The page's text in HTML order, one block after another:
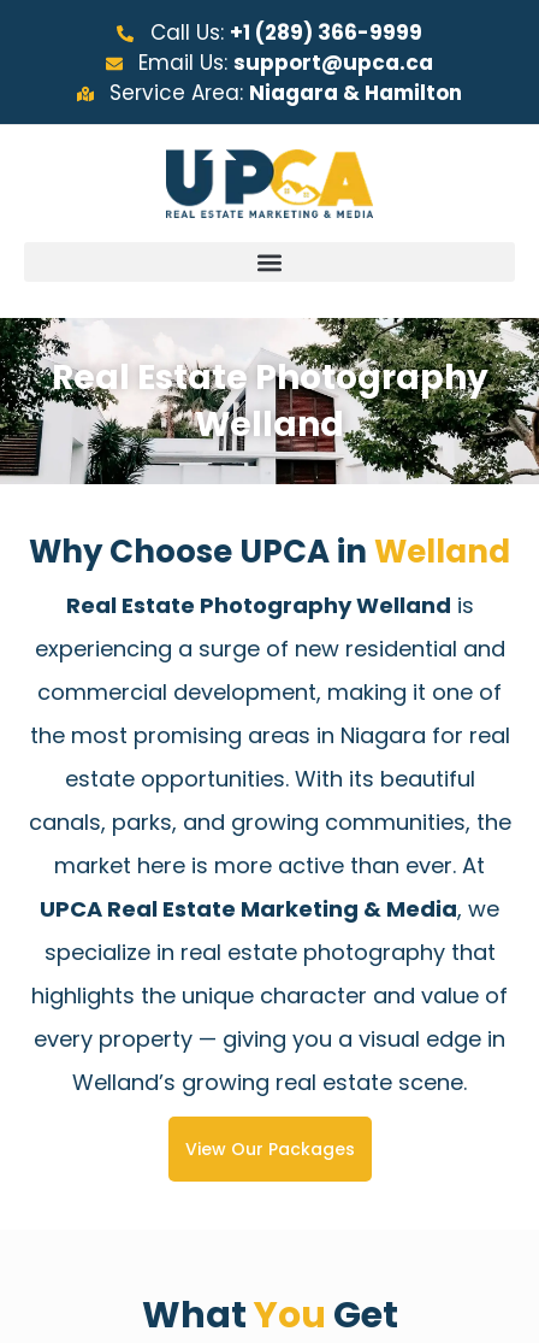
Call Us: +1 (289) 366-9999
Email Us:support@upca.ca
Service Area: Niagara & Hamilton
Real Estate Photography
Welland
Why Choose UPCA inWelland
Real Estate Photography Welland is
experiencing a surge of new residential and
commercial development, making it one of
the most promising areas in Niagara for real
estate opportunities. With its beautiful
canals, parks, and growing communities, the
market here is more active than ever. At
UPCA Real Estate Marketing & Media, we
specialize in real estate photography that
highlights the unique character and value of
every property — giving you a visual edge in
Welland’s growing real estate scene.
View Our Packages
WhatYou Get